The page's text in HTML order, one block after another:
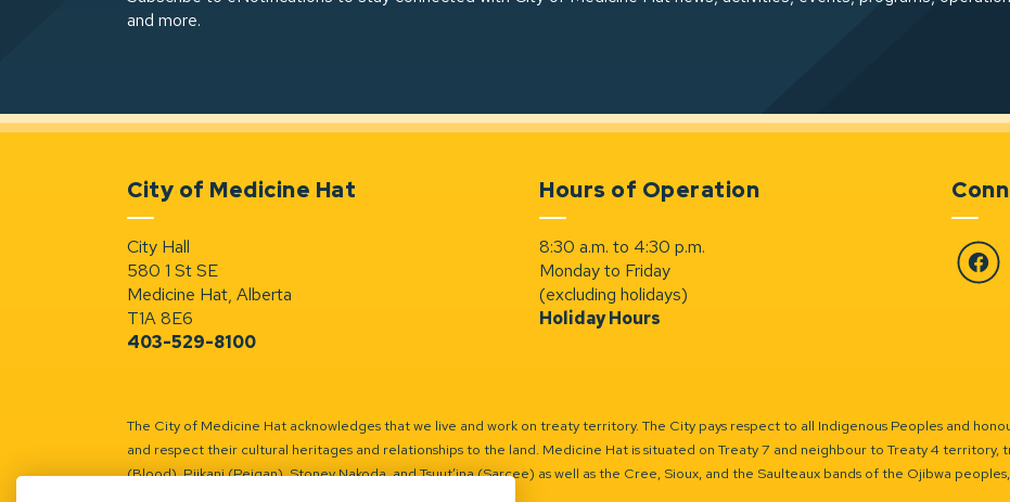
and more.
City of Medicine Hat
City Hall
580 1 St SE
Medicine Hat, Alberta
T1A 8E6
403-529-8100
Hours of Operation
8:30 a.m. to 4:30 p.m.
Monday to Friday
(excluding holidays)
Holiday Hours
The City of Medicine Hat acknowledges that we live and work on treaty territory. The City pays respect to all Indigenous Peoples and
and respect their cultural heritages and relationships to the land. Medicine Hat is situated on Treaty 7 and neighbour to Treaty 4 territory,
(Blood), Piikani (Peigan), Stoney Nakoda, and Tsuut’ina (Sarcee) as well as the Cree, Sioux, and the Saulteaux bands of the Ojibwa